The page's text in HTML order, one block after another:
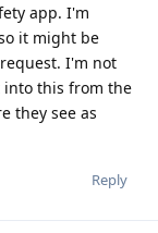
app. I'm
it might be
I'm not
into this from the
they see as
Reply